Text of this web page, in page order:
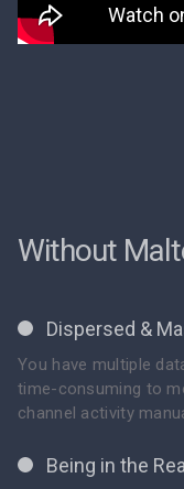
Without
Dispersed &
You have multiple
time-consuming to
channel activity
Being in the